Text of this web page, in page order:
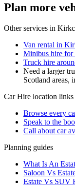
Plan more
Other services in
Van rental in
Minibus hire
Truck hire
Need a larger
Scotland areas,
Car Hire location links
Browse every
Speak to the
Call about car
Planning guides
What Is An
Saloon Vs
Estate Vs SUV